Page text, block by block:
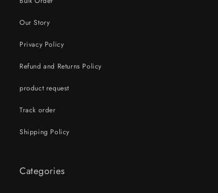
Our Story
Privacy Policy
Refund and Returns Policy
product request
Track order
Shipping Policy
Categories